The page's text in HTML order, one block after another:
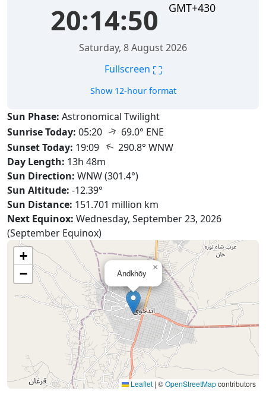
20:14:51 GMT+430
Saturday, 8 August 2026
Fullscreen ⛶
Show 12-hour format
Sun Phase: Astronomical Twilight
Sunrise Today: 05:20 ↑ 69.0° ENE
Sunset Today: 19:09 ↑ 290.8° WNW
Day Length: 13h 48m
Sun Direction: WNW (301.4°)
Sun Altitude: -12.39°
Sun Distance: 151.701 million km
Next Equinox: Wednesday, September 23, 2026
(September Equinox)
Andkhōy
×
+
−
Leaflet | ©OpenStreetMapcontributors